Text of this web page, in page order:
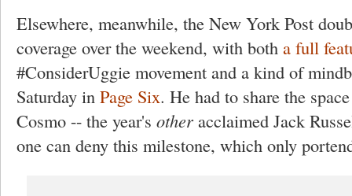
Elsewhere, meanwhile, the New York Post
coverage over the weekend, with both a full
#ConsiderUggie movement and a kind of
Saturday in Page Six. He had to share the
Cosmo -- the year's otheracclaimed Jack
one can deny this milestone, which only